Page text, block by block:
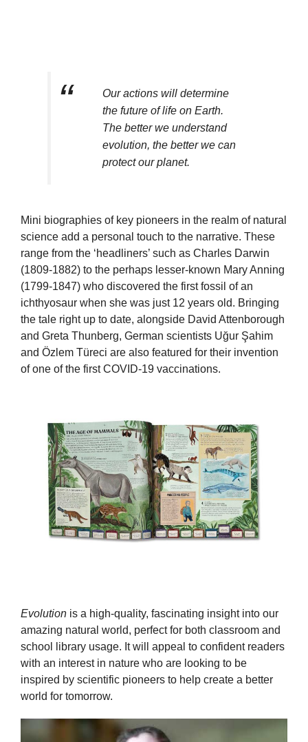
Our actions will determine
the future of life on Earth.
The better we understand
evolution, the better we can
protect our planet.
Mini biographies of key pioneers in the realm of natural
science add a personal touch to the narrative. These
range from the ‘headliners’ such as Charles Darwin
(1809-1882) to the perhaps lesser-known Mary Anning
(1799-1847) who discovered the first fossil of an
ichthyosaur when she was just 12 years old. Bringing
the tale right up to date, alongside David Attenborough
and Greta Thunberg, German scientists Uğur Şahim
and Özlem Türeci are also featured for their invention
of one of the first COVID-19 vaccinations.
Evolution is a high-quality, fascinating insight into our
amazing natural world, perfect for both classroom and
school library usage. It will appeal to confident readers
with an interest in nature who are looking to be
inspired by scientific pioneers to help create a better
world for tomorrow.